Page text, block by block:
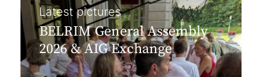
Latest pictures
BELRIM General Assembly
2026 & AIG Exchange